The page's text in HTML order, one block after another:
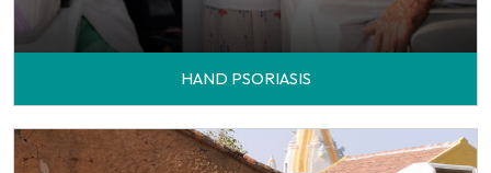
HAND PSORIASIS